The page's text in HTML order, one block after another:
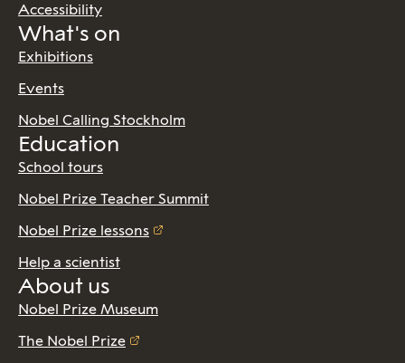
Accessibility
What's on
Exhibitions
Events
Nobel Calling Stockholm
Education
School tours
Nobel Prize Teacher Summit
Nobel Prize lessons
Help a scientist
About us
Nobel Prize Museum
The Nobel Prize